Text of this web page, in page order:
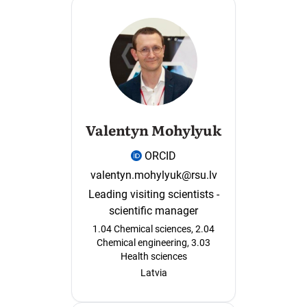
Valentyn Mohylyuk
ORCID
valentyn.mohylyuk@rsu.lv
Leading visiting scientists -
scientific manager
1.04 Chemical sciences, 2.04
Chemical engineering, 3.03
Health sciences
Latvia